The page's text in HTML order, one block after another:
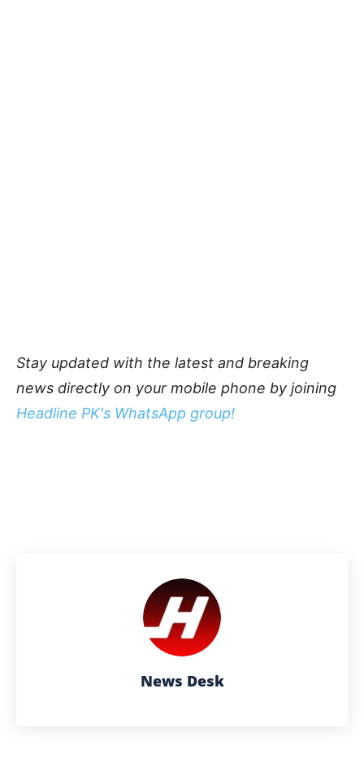
Stay updated with the latest and breaking
news directly on your mobile phone by joining
Headline PK's WhatsApp group!
News Desk